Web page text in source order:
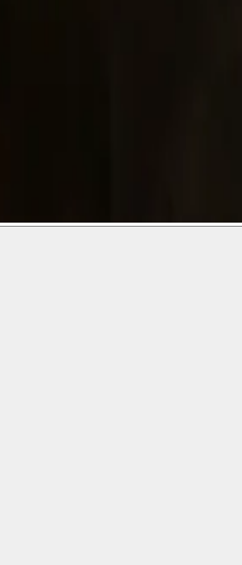
en graven’ (in Dutch)
Hanan Kassab-Hassan, Sulayman Al
(in Dutch)
- Hanane Hajj-Ali
Ali
in Dutch and French
will find that they did not really know me,
of the most famous theater figures and
obesity and depression, takes the viewer